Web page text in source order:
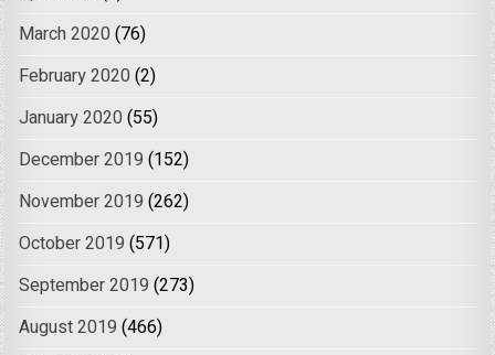
March 2020 (76)
February 2020 (2)
January 2020 (55)
December 2019 (152)
November 2019 (262)
October 2019 (571)
September 2019 (273)
August 2019 (466)